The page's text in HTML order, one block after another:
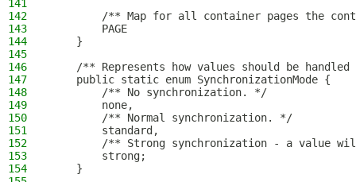
141
142
/** Map for all container pages the
143
        PAGE
144
    }
145
146
/** Represents how values should be
147
    public static enum SynchronizationMode {
148
        /** No synchronization. */
149
        none,
150
        /** Normal synchronization. */
151
        standard,
152
/** Strong synchronization - a value
153
        strong;
154
    }